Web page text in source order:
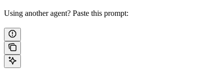
Using another agent? Paste this prompt: